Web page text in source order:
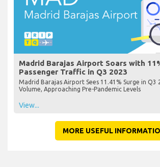
Madrid Barajas Airport Soars with
Passenger Traffic in Q3 2023
Madrid Barajas Airport Sees 11.41% Surge in Q3
Volume, Approaching Pre-Pandemic Levels
View...
MORE USEFUL